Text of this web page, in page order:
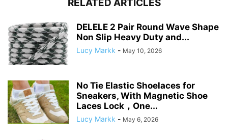
RELATED ARTICLES
DELELE 2 Pair Round Wave Shape
Non Slip Heavy Duty and...
Lucy Markk - May 10, 2026
No Tie Elastic Shoelaces for
Sneakers, With Magnetic Shoe
Laces Lock，One...
Lucy Markk - May 6, 2026